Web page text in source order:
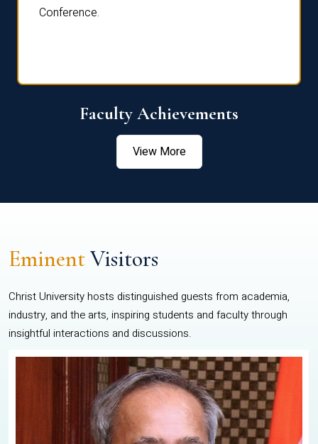
Conference.
Faculty Achievements
View More
EminentVisitors
Christ University hosts distinguished guests from academia,
industry, and the arts, inspiring students and faculty through
insightful interactions and discussions.